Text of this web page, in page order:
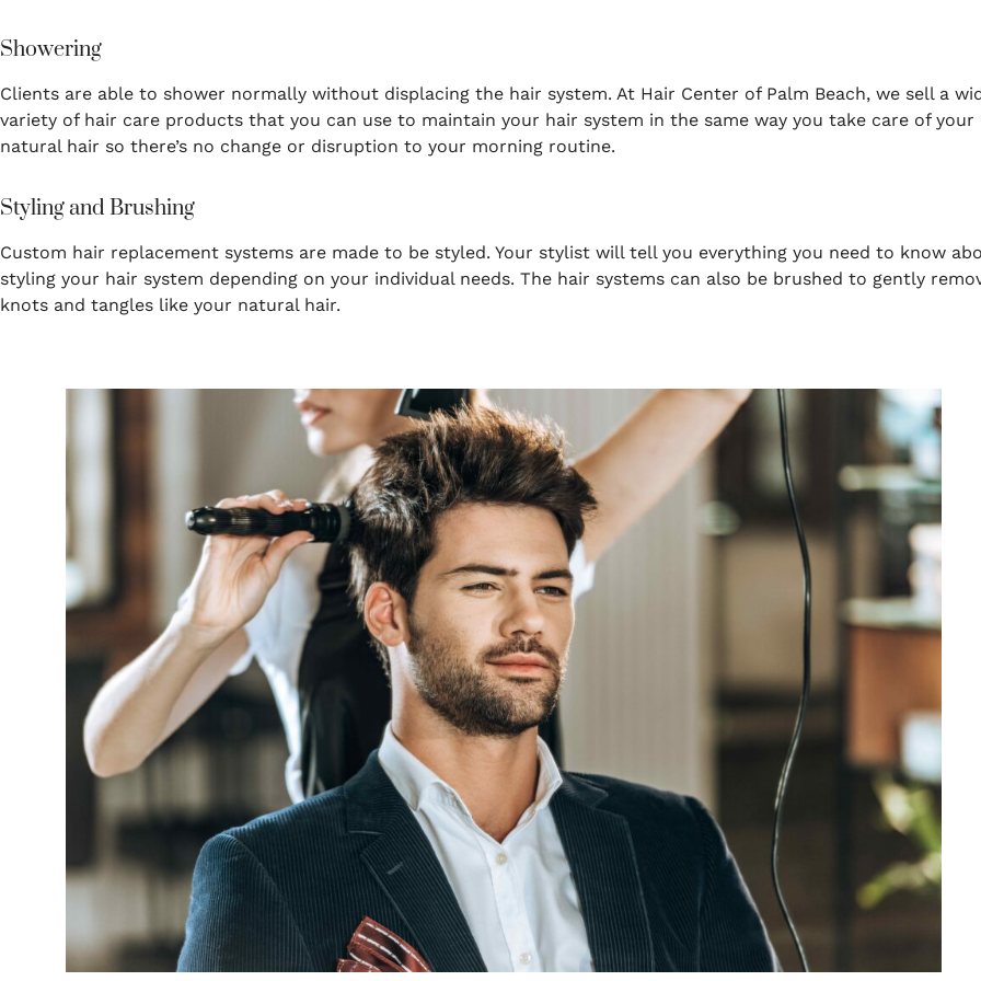
Showering
Clients are able to shower normally without displacing the hair system. At Hair Center of Palm Beach, we sell a
variety of hair care products that you can use to maintain your hair system in the same way you take care of your
natural hair so there’s no change or disruption to your morning routine.
Styling and Brushing
Custom hair replacement systems are made to be styled. Your stylist will tell you everything you need to know
styling your hair system depending on your individual needs. The hair systems can also be brushed to gently
knots and tangles like your natural hair.